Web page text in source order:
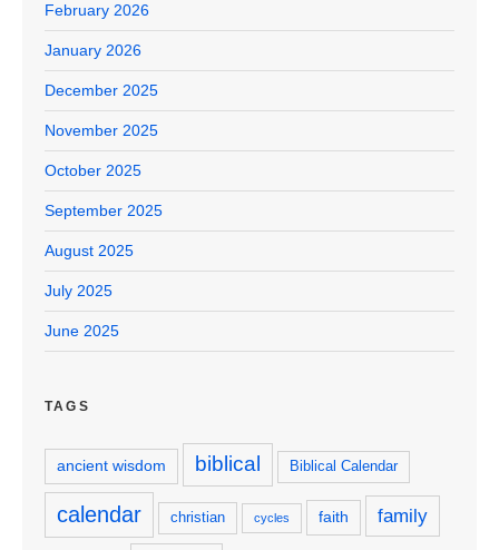
February 2026
January 2026
December 2025
November 2025
October 2025
September 2025
August 2025
July 2025
June 2025
TAGS
ancient wisdom biblical Biblical Calendar
calendar christian cycles faith family